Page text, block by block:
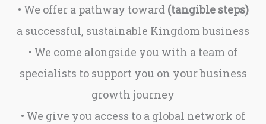
• We offer a pathway toward (tangible steps)
a successful, sustainable Kingdom business
• We come alongside you with a team of
specialists to support you on your business
growth journey
• We give you access to a global network of